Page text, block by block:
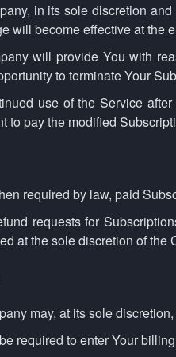
in its sole discretion
will become effective at the
will provide You with
to terminate Your
use of the Service
to pay the modified
required by law, paid
requests for
at the sole discretion of the
may, at its sole
required to enter Your